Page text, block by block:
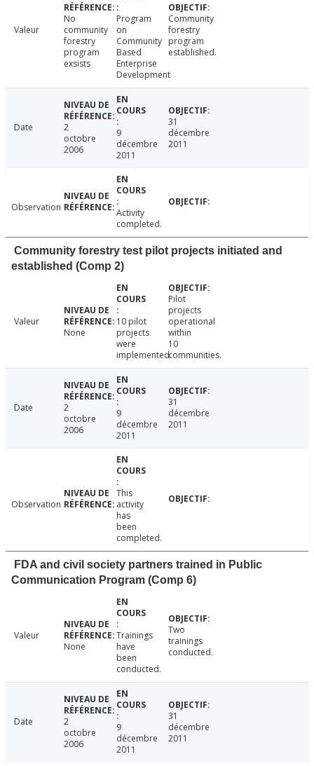
Valeur
No
community
forestry
program
exsists
Program
on
Community
Based
Enterprise
Development
Community
forestry
program
established.
Date
2
octobre
2006
9
décembre
2011
31
décembre
2011
Observation
Activity
completed.
Community forestry test pilot projects initiated and
established (Comp 2)
Valeur
None
10 pilot
projects
were
implemented.
Pilot
projects
operational
within
10
communities.
Date
2
octobre
2006
9
décembre
2011
31
décembre
2011
Observation
This
activity
has
been
completed.
FDA and civil society partners trained in Public
Communication Program (Comp 6)
Valeur
None
Trainings
have
been
conducted.
Two
trainings
conducted.
Date
2
octobre
2006
9
décembre
2011
31
décembre
2011